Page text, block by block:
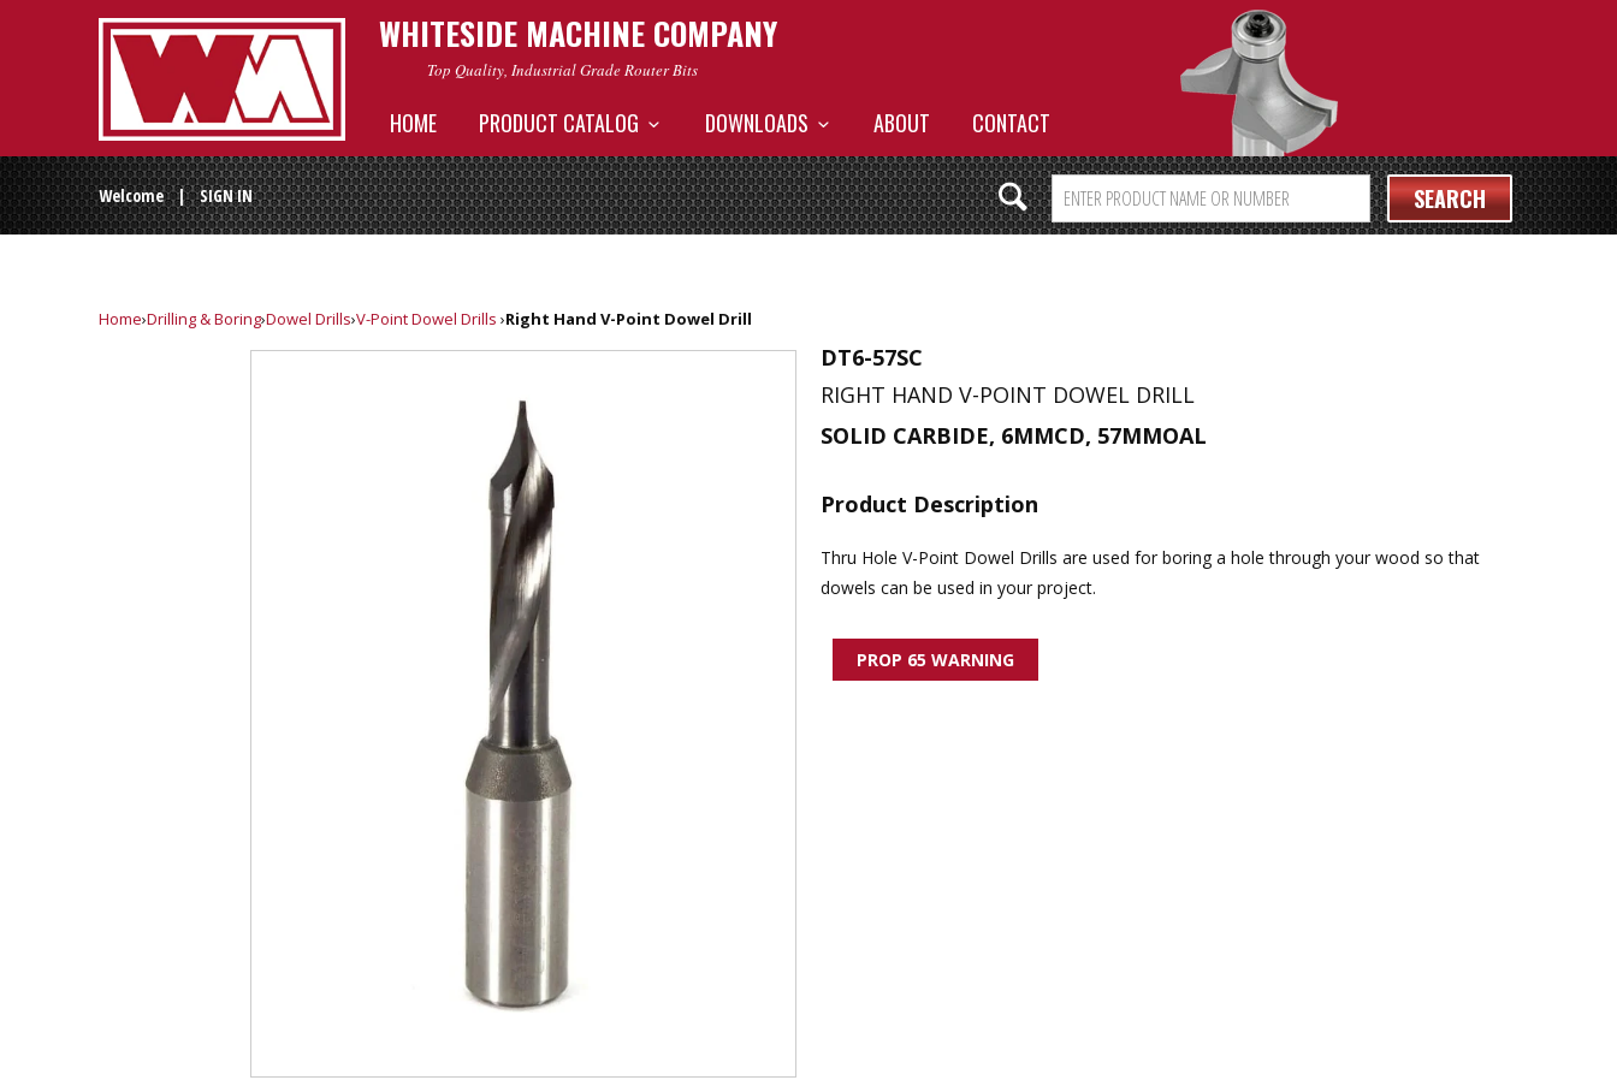
WHITESIDE MACHINE COMPANY
Top Quality, Industrial Grade Router Bits
HOME PRODUCT CATALOG DOWNLOADS ABOUT CONTACT
Welcome |SIGN IN SEARCH
Home›Drilling & Boring›Dowel Drills›V-Point Dowel Drills ›Right Hand V-Point Dowel Drill
DT6-57SC
RIGHT HAND V-POINT DOWEL DRILL
SOLID CARBIDE, 6MMCD, 57MMOAL
Product Description
Thru Hole V-Point Dowel Drills are used for boring a hole through your wood so that
dowels can be used in your project.
PROP 65 WARNING